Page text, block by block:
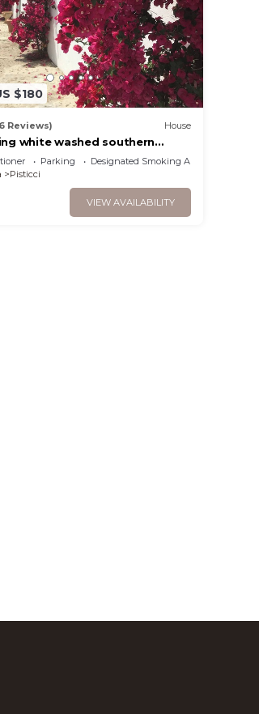
$180
Reviews) House
white washed southern
Sleep 8- 4
Parking
Designated Smoking Area
Pisticci
VIEW AVAILABILITY